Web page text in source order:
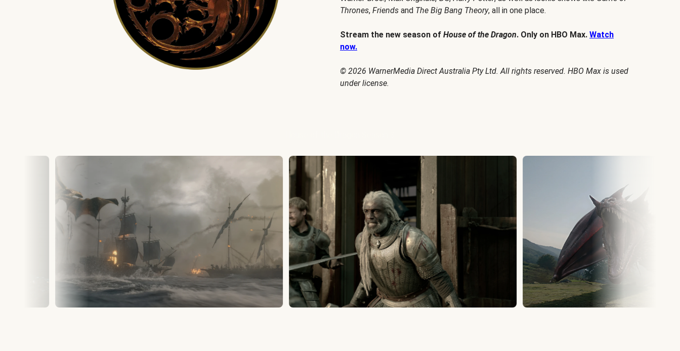
Thrones, Friends and The Big Bang Theory, all in one place.
Stream the new season of House of the Dragon. Only on HBO Max. Watch
now.
© 2026 WarnerMedia Direct Australia Pty Ltd. All rights reserved. HBO Max is used
under license.